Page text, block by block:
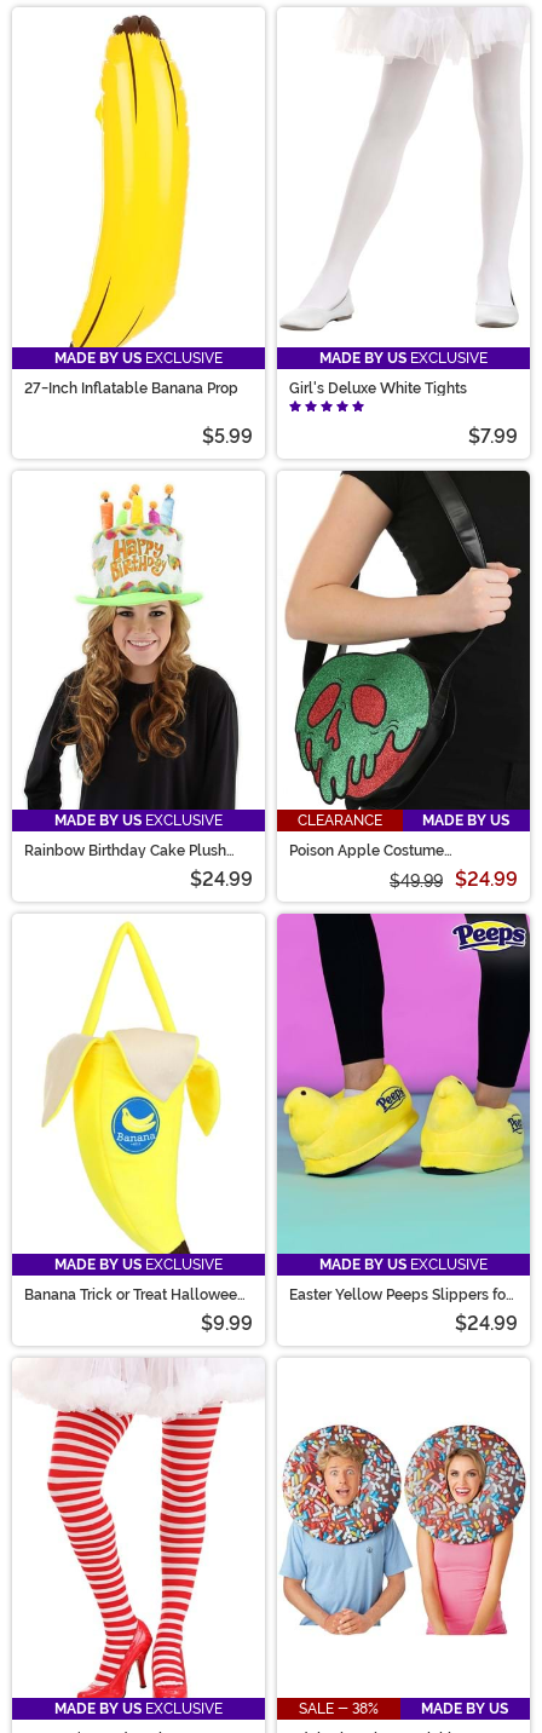
MADE BY US EXCLUSIVE
27-Inch Inflatable Banana Prop
$5.99
MADE BY US EXCLUSIVE
Girl's Deluxe White Tights
$7.99
MADE BY US EXCLUSIVE
Rainbow Birthday Cake Plush
$24.99
CLEARANCE
MADE BY US
Poison Apple Costume
$49.99 $24.99
MADE BY US EXCLUSIVE
Banana Trick or Treat Halloween
$9.99
MADE BY US EXCLUSIVE
Easter Yellow Peeps Slippers for
$24.99
MADE BY US EXCLUSIVE
SALE - 38%
MADE BY US